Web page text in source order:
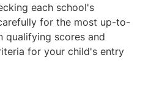
each school's
for the most up-to-
qualifying scores and
for your child's entry